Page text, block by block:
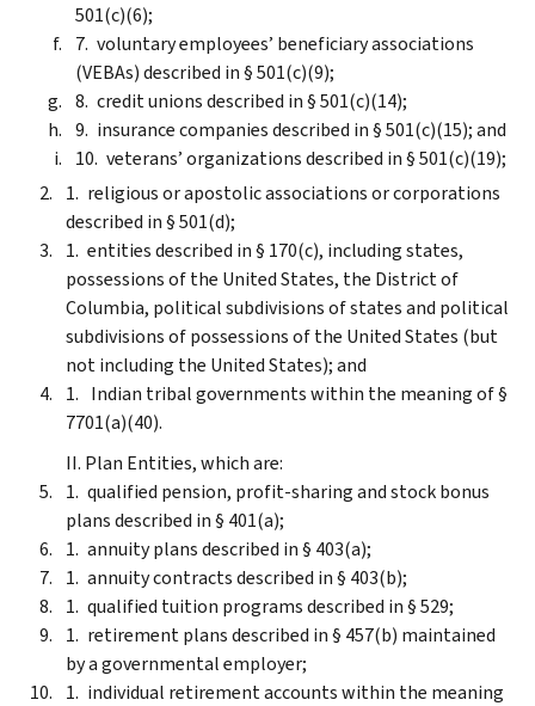
501(c)(6);
voluntary employees’ beneficiary associations
(VEBAs) described in § 501(c)(9);
credit unions described in § 501(c)(14);
insurance companies described in § 501(c)(15); and
veterans’ organizations described in § 501(c)(19);
religious or apostolic associations or corporations
described in § 501(d);
entities described in § 170(c), including states,
possessions of the United States, the District of
Columbia, political subdivisions of states and political
subdivisions of possessions of the United States (but
not including the United States); and
Indian tribal governments within the meaning of §
7701(a)(40).
II. Plan Entities, which are:
qualified pension, profit-sharing and stock bonus
plans described in § 401(a);
annuity plans described in § 403(a);
annuity contracts described in § 403(b);
qualified tuition programs described in § 529;
retirement plans described in § 457(b) maintained
by a governmental employer;
individual retirement accounts within the meaning